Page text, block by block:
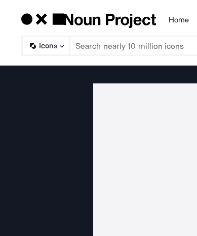
Products
Home
Icons